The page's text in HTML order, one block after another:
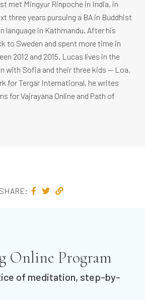
met Mingyur Rinpoche in India, in
three years pursuing a BA in Buddhist
language in Kathmandu. After his
to Sweden and spent more time in
2012 and 2015. Lucas lives in the
with Sofia and their three kids — Loa,
for Tergar International, he writes
for Vajrayana Online and Path of
SHARE:
Online Program
of meditation, step-by-